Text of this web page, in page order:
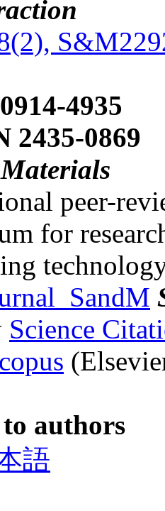
4935
2435-0869
peer-
for
Science
authors
語